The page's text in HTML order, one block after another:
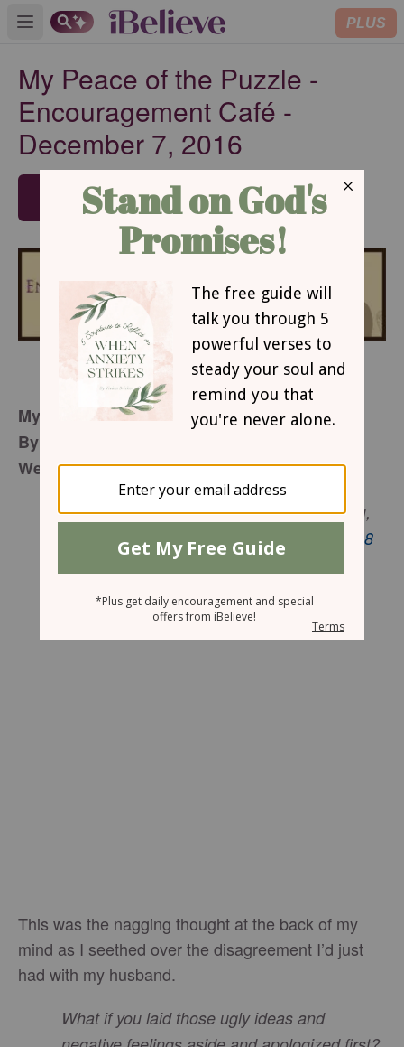
Open main menu PLUS
My Peace of the Puzzle -
Encouragement Café -
December 7, 2016
SUBSCRIBE
My
of the Puzzle
By Nia Davenport
Wednesday, December 7, 2016
If it is possible, as far as it depends on you,
live at peace with everyone. Romans 12:18
Do you really have to stay angry?
This was the nagging thought at the back of my
mind as I seethed over the disagreement I’d just
had with my husband.
What if you laid those ugly ideas and